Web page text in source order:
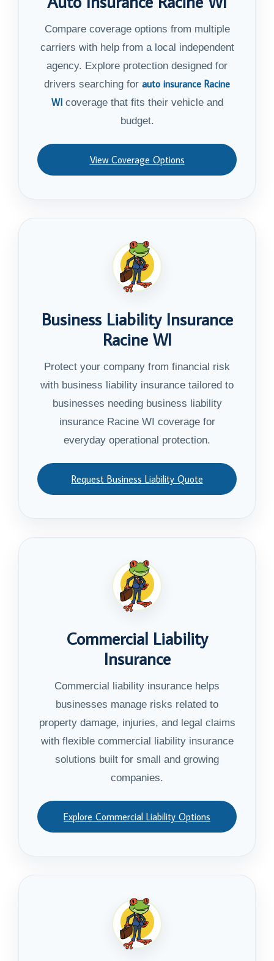
Compare coverage options from multiple
carriers with help from a local independent
agency. Explore protection designed for
drivers searching for auto insurance Racine
WIcoverage that fits their vehicle and
budget.
View Coverage Options
Business Liability Insurance
Racine WI
Protect your company from financial risk
with business liability insurance tailored to
businesses needing business liability
insurance Racine WI coverage for
everyday operational protection.
Request Business Liability Quote
Commercial Liability
Insurance
Commercial liability insurance helps
businesses manage risks related to
property damage, injuries, and legal claims
with flexible commercial liability insurance
solutions built for small and growing
companies.
Explore Commercial Liability Options